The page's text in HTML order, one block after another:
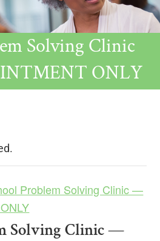
Solving Clinic
ONLY
Problem Solving Clinic —
Solving Clinic —